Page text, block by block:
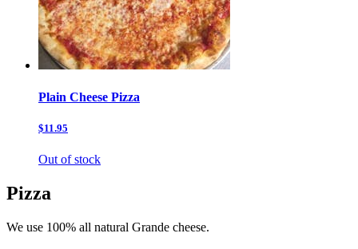
Plain Cheese Pizza
$11.95
Out of stock
Pizza
We use 100% all natural Grande cheese.